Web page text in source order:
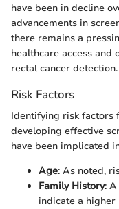
have been in decline
advancements in
there remains a
healthcare access
rectal cancer detection.
Risk Factors
Identifying risk factors
developing effective
have been implicated
Age: As noted,
Family History:
indicate a